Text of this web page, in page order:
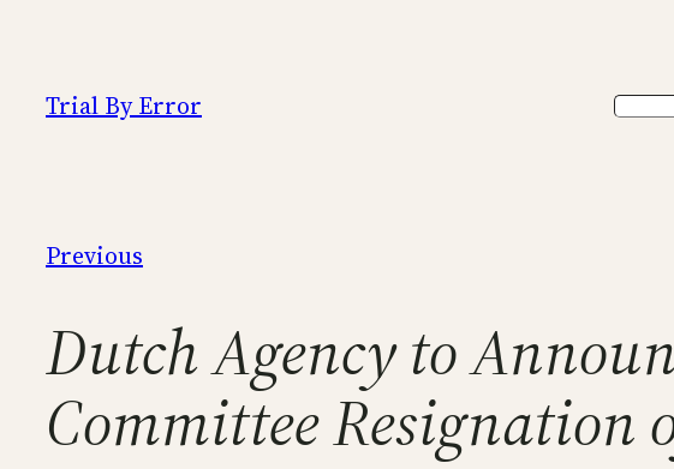
content
Trial By Error
Previous
Dutch Agency to
Committee Resignation